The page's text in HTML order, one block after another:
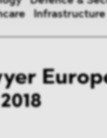
Infrastructure
State